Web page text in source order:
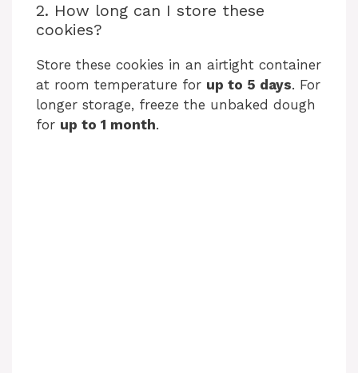
2. How long can I store these
cookies?
Store these cookies in an airtight container
at room temperature for up to 5 days. For
longer storage, freeze the unbaked dough
for up to 1 month.